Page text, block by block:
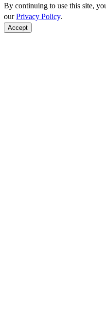
By continuing to use this site,
ourPrivacy Policy.
Accept